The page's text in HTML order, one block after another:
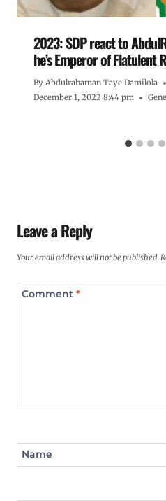
2023: SDP react to
he’s Emperor of Flatulent
By Abdulrahaman Taye Damilola
December 1, 2022 8:44 pm
Leave a Reply
Your email address will not be published.
Comment *
Name